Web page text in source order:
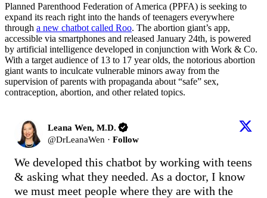
Planned Parenthood Federation of America (PPFA) is seeking to
expand its reach right into the hands of teenagers everywhere
through a new chatbot called Roo. The abortion giant’s app,
accessible via smartphones and released January 24th, is powered
by artificial intelligence developed in conjunction with Work & Co.
With a target audience of 13 to 17 year olds, the notorious abortion
giant wants to inculcate vulnerable minors away from the
supervision of parents with propaganda about “safe” sex,
contraception, abortion, and other related topics.
Leana Wen, M.D.
@DrLeanaWen · Follow
We developed this chatbot by working with teens
& asking what they needed. As a doctor, I know
we must meet people where they are with the